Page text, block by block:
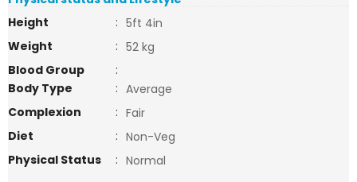
Height
: 5ft 4in
Weight
: 52 kg
Blood Group
:
Body Type
: Average
Complexion
: Fair
Diet
: Non-Veg
Physical Status
: Normal